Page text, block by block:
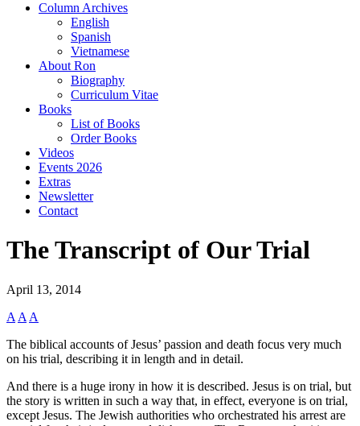
Column Archives
English
Spanish
Vietnamese
About Ron
Biography
Curriculum Vitae
Books
List of Books
Order Books
Videos
Events 2026
Extras
Newsletter
Contact
The Transcript of Our Trial
April 13, 2014
A A A
The biblical accounts of Jesus’ passion and death focus very much
on his trial, describing it in length and in detail.
And there is a huge irony in how it is described. Jesus is on trial, but
the story is written in such a way that, in effect, everyone is on trial,
except Jesus. The Jewish authorities who orchestrated his arrest are